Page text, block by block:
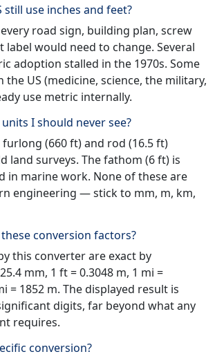
still use inches and feet?
road sign, building plan, screw
label would need to change. Several
adoption stalled in the 1970s. Some
the US (medicine, science, the military,
use metric internally.
I should never see?
furlong (660 ft) and rod (16.5 ft)
land surveys. The fathom (6 ft) is
in marine work. None of these are
engineering — stick to mm, m, km,
conversion factors?
this converter are exact by
mm, 1 ft = 0.3048 m, 1 mi =
= 1852 m. The displayed result is
digits, far beyond what any
requires.
conversion?